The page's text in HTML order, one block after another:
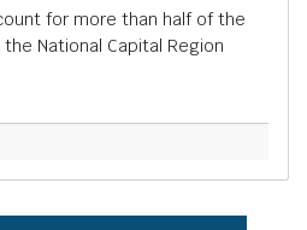
for more than half of the
National Capital Region